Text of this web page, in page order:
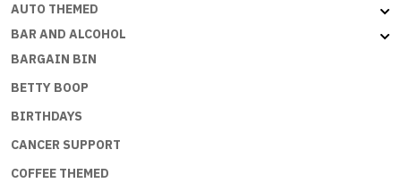
embossed
edges
quantity
AUTO THEMED
BAR AND ALCOHOL
BARGAIN BIN
BETTY BOOP
BIRTHDAYS
CANCER SUPPORT
COFFEE THEMED